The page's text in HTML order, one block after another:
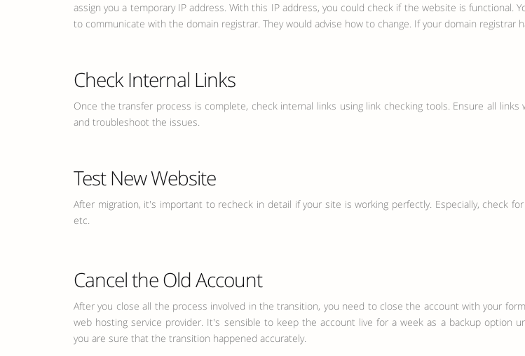
assign you a temporary IP address. With this IP address, you could check if the website is functional.
to communicate with the domain registrar. They would advise how to change. If your domain registrar
Check Internal Links
Once the transfer process is complete, check internal links using link checking tools. Ensure all
and troubleshoot the issues.
Test New Website
After migration, it's important to recheck in detail if your site is working perfectly. Especially, check
etc.
Cancel the Old Account
After you close all the process involved in the transition, you need to close the account with your
web hosting service provider. It's sensible to keep the account live for a week as a backup option
you are sure that the transition happened accurately.